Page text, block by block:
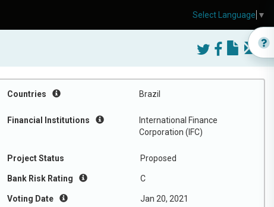
Countries Brazil
Financial Institutions
International Finance
Corporation (IFC)
Project Status Proposed
Bank Risk Rating C
Voting Date Jan 20, 2021
Select Language ▼